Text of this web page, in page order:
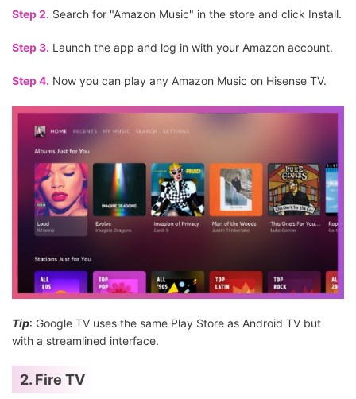
Step 2. Search for "Amazon Music" in the store and click Install.
Step 3. Launch the app and log in with your Amazon account.
Step 4. Now you can play any Amazon Music on Hisense TV.
Tip: Google TV uses the same Play Store as Android TV but
with a streamlined interface.
2. Fire TV